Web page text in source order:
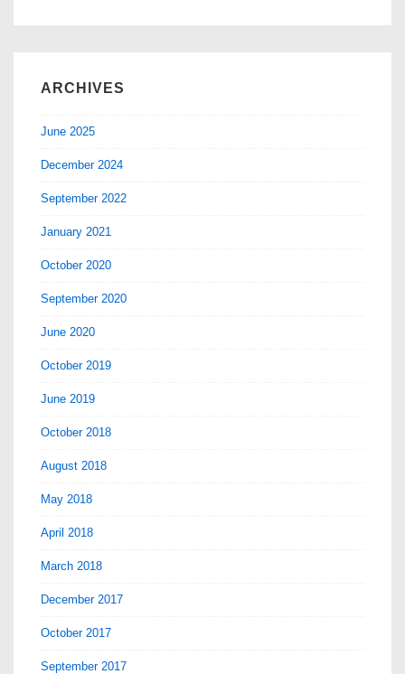
ARCHIVES
June 2025
December 2024
September 2022
January 2021
October 2020
September 2020
June 2020
October 2019
June 2019
October 2018
August 2018
May 2018
April 2018
March 2018
December 2017
October 2017
September 2017